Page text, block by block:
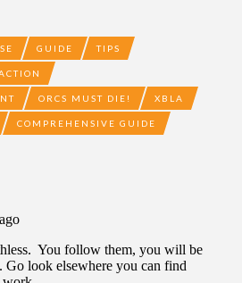
GUIDE TIPS
ORCS MUST DIE! XBLA
COMPREHENSIVE GUIDE